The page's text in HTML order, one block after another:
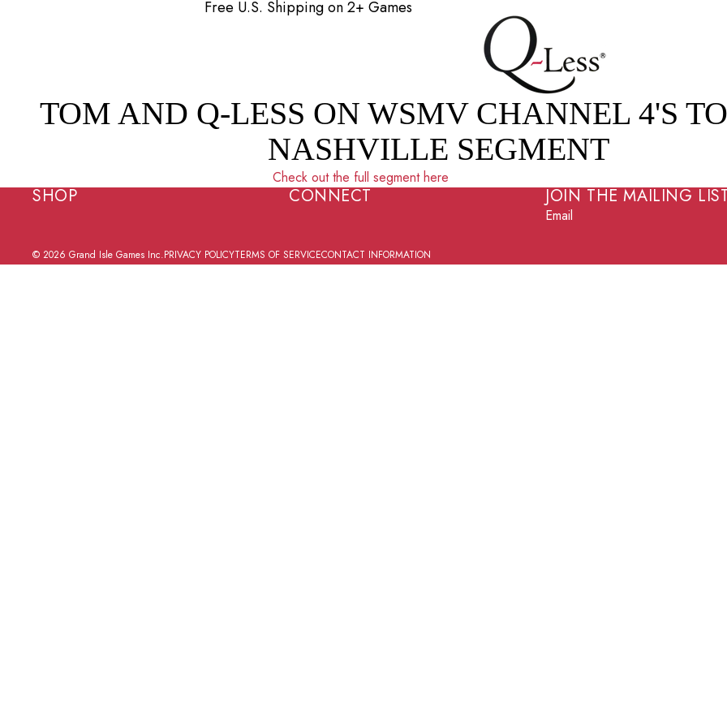
Free U.S. Shipping on 2+ Games
TOM AND Q-LESS ON WSMV CHANNEL 4'S
NASHVILLE SEGMENT
Check out the full segment here
SHOP CONNECT JOIN THE MAILING
Email
© 2026 Grand Isle Games Inc.PRIVACY POLICYTERMS OF SERVICECONTACT INFORMATION